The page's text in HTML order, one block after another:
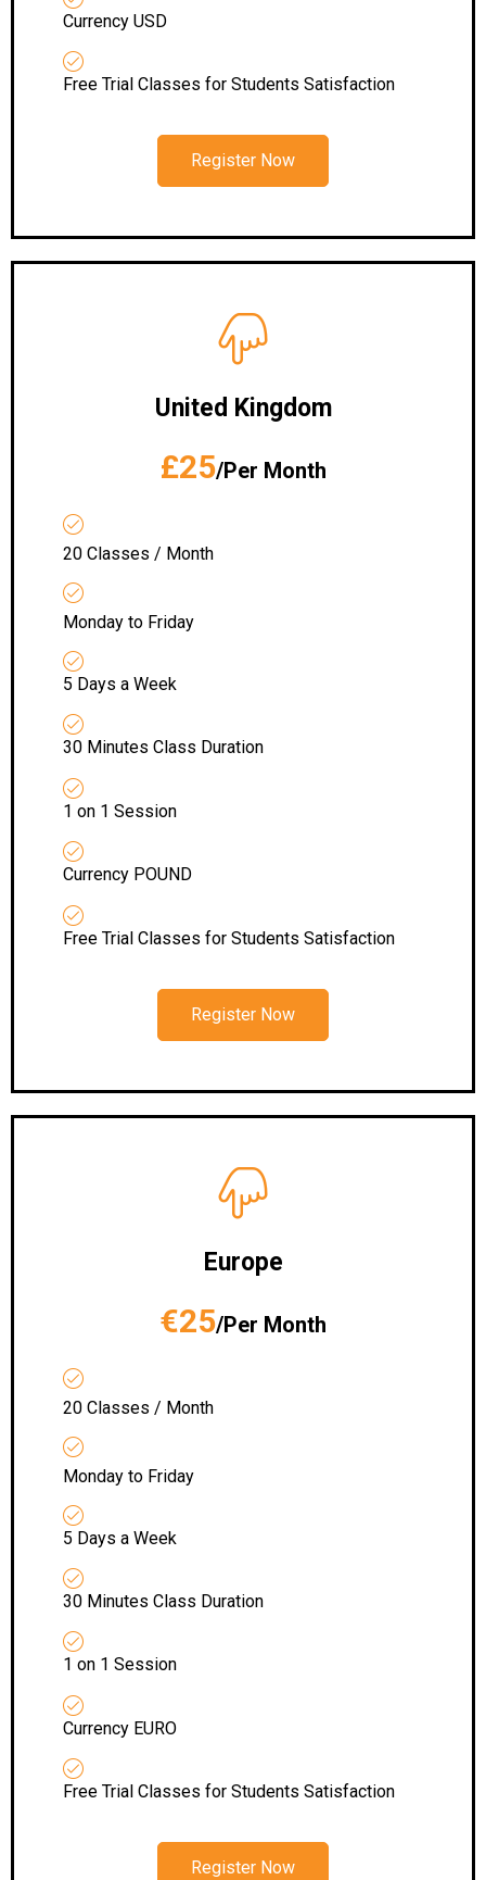
Currency USD
Free Trial Classes for Students Satisfaction
Register Now
United Kingdom
£25/Per Month
20 Classes / Month
Monday to Friday
5 Days a Week
30 Minutes Class Duration
1 on 1 Session
Currency POUND
Free Trial Classes for Students Satisfaction
Register Now
Europe
€25/Per Month
20 Classes / Month
Monday to Friday
5 Days a Week
30 Minutes Class Duration
1 on 1 Session
Currency EURO
Free Trial Classes for Students Satisfaction
Register Now